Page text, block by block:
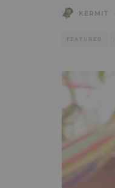
KERMIT
FEATURED